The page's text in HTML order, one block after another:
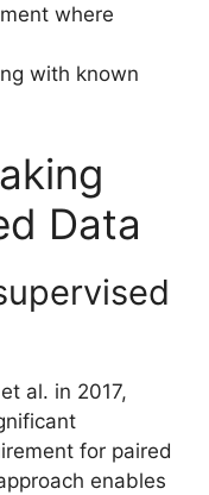
where
with known
Data
al. in 2017,
for paired
enables